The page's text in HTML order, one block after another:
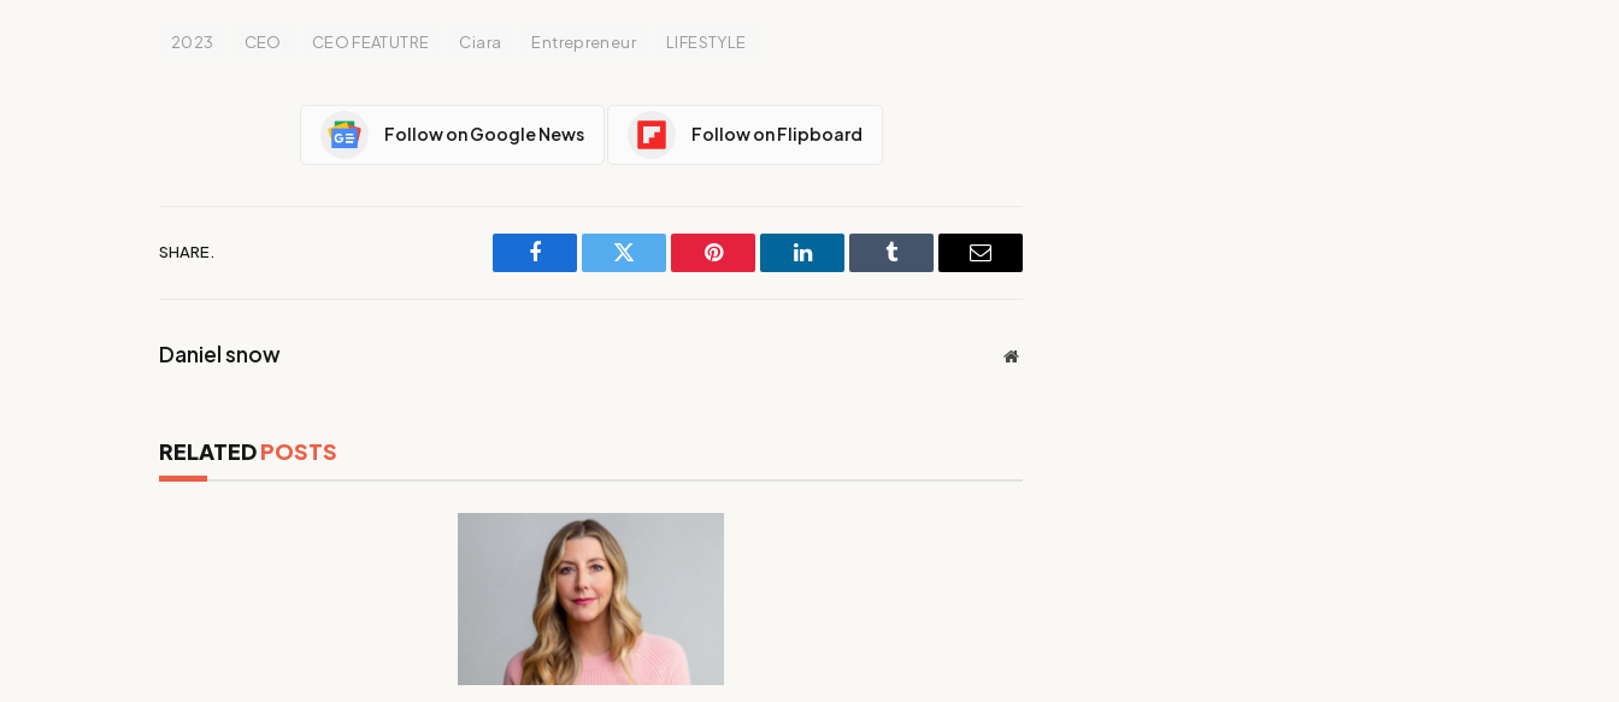
2023 CEO CEO FEATUTRE Ciara Entrepreneur LIFESTYLE
Follow on Google News Follow on Flipboard
SHARE.
Facebook Twitter Pinterest LinkedIn Tumblr Email
Daniel snow Website
RELATEDPOSTS